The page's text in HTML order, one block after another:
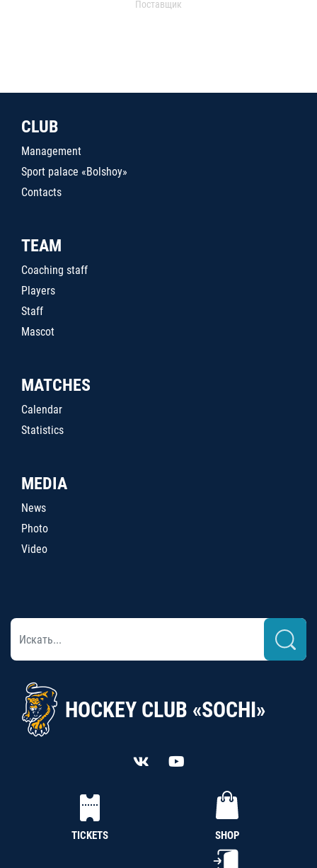
Поставщик
CLUB
Management
Sport palace «Bolshoy»
Contacts
TEAM
Coaching staff
Players
Staff
Mascot
MATCHES
Calendar
Statistics
MEDIA
News
Photo
Video
HOCKEY CLUB «SOCHI»
TICKETS SHOP